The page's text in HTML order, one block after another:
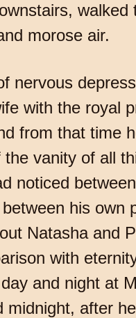
morose air.
nervous
with the royal
from that time
vanity of all
noticed
his own
Natasha and
with
and night at
after